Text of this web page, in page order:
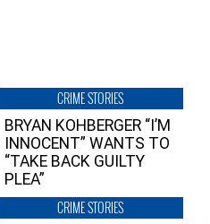
CRIME STORIES
BRYAN KOHBERGER “I’M
INNOCENT” WANTS TO
“TAKE BACK GUILTY
PLEA”
CRIME STORIES